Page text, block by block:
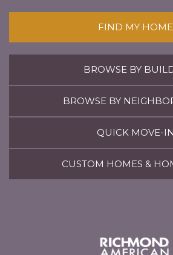
FIND MY HOME
BROWSE BY
BROWSE BY
QUICK MOVE-IN
CUSTOM HOMES &